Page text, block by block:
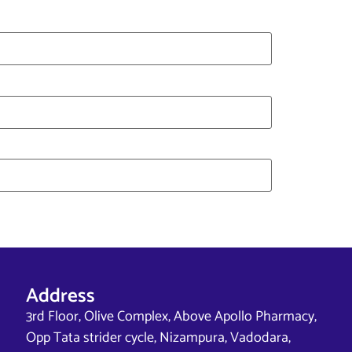
Address
3rd Floor, Olive Complex, Above Apollo Pharmacy,
Opp Tata strider cycle, Nizampura, Vadodara,